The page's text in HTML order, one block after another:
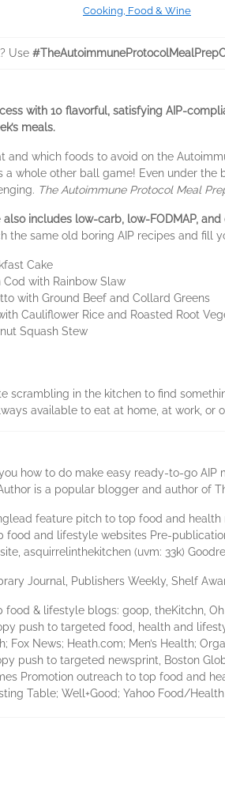
Cooking, Food & Wine
Use
with 10 flavorful, satisfying AIP-
meals.
and which foods to avoid on the
a whole other ball game! Even under
The Autoimmune Protocol Meal
also includes low-carb, low-FODMAP,
the same old boring AIP recipes and fill
Cake
Cod with Rainbow Slaw
with Ground Beef and Collard Greens
Cauliflower Rice and Roasted Root
Squash Stew
scrambling in the kitchen to find
available to eat at home, at work, or
how to do make easy ready-to-go
is a popular blogger and author of
feature pitch to top food and
and lifestyle websites Pre-
asquirrelinthekitchen (uvm: 33k)
Journal, Publishers Weekly, Shelf
& lifestyle blogs: goop, theKitchn, Oh
push to targeted food, health and
Fox News; Heath.com; Men’s Health;
push to targeted newsprint, Boston
Promotion outreach to top food and
Table; Well+Good; Yahoo Food/Health